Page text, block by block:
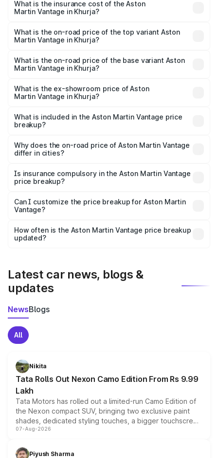
Martin Vantage in Khurja will be ₹37.74 lakhs.
What is the insurance cost of the Aston
Martin Vantage in Khurja?
Martin Vantage in Khurja is ₹14.84 lakhs
What is the on-road price of the top variant Aston
Martin Vantage in Khurja?
Lakh in Khurja.
What is the on-road price of the base variant Aston
Martin Vantage in Khurja?
Lakh in Khurja.
What is the ex-showroom price of Aston
Martin Vantage in Khurja?
Martin Vantage in Khurja is ₹3.77 Cr.
What is included in the Aston Martin Vantage price
breakup?
charges, insurance, road tax, handling fees, and optional
accessories.
Why does the on-road price of Aston Martin Vantage
differ in cities?
charges, taxes, and insurance costs.
Is insurance compulsory in the Aston Martin Vantage
price breakup?
Yes, at least third-party insurance is mandatory in India,
and it is included in the on-road price breakup.
Can I customize the price breakup for Aston Martin
Vantage?
accessories, or different insurance plans, which will adjust
the final breakup.
How often is the Aston Martin Vantage price breakup
updated?
Latest car news, blogs &
updates
NewsBlogs
All
Nikita
Tata Rolls Out Nexon Camo Edition From Rs 9.99
Lakh
Tata Motors has rolled out a limited-run Camo Edition of
the Nexon compact SUV, bringing two exclusive paint
shades, dedicated styling touches, a bigger touchscreen
and a built-in dashcam, while keeping the existing range
choices unchanged across the model lineup for buyers.
07-Aug-2026
Piyush Sharma